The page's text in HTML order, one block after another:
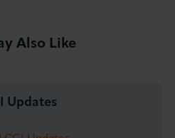
Also Like
Updates